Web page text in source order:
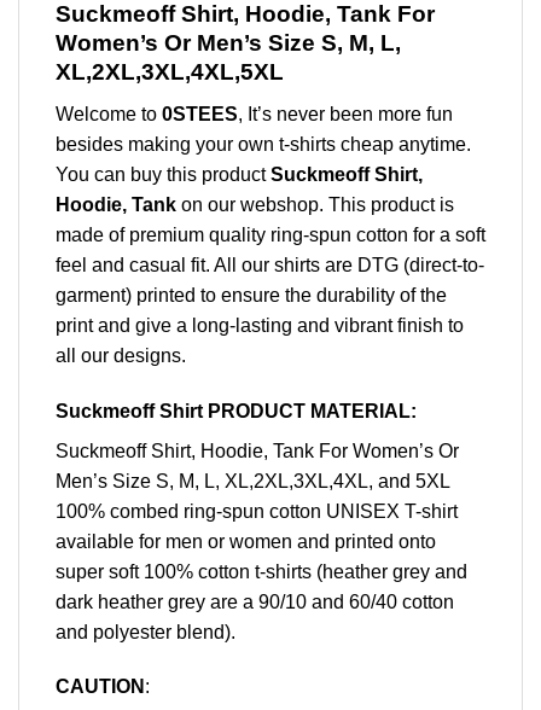
Suckmeoff Shirt, Hoodie, Tank For
Women’s Or Men’s Size S, M, L,
XL,2XL,3XL,4XL,5XL
Welcome to 0STEES, It’s never been more fun
besides making your own t-shirts cheap anytime.
You can buy this productSuckmeoff Shirt,
Hoodie, Tank on our webshop. This product is
made of premium quality ring-spun cotton for a soft
feel and casual fit. All our shirts are DTG (direct-to-
garment) printed to ensure the durability of the
print and give a long-lasting and vibrant finish to
all our designs.
Suckmeoff Shirt PRODUCT MATERIAL:
Suckmeoff Shirt, Hoodie, Tank For Women’s Or
Men’s Size S, M, L, XL,2XL,3XL,4XL, and 5XL
100% combed ring-spun cotton UNISEX T-shirt
available for men or women and printed onto
super soft 100% cotton t-shirts (heather grey and
dark heather grey are a 90/10 and 60/40 cotton
and polyester blend).
CAUTION :